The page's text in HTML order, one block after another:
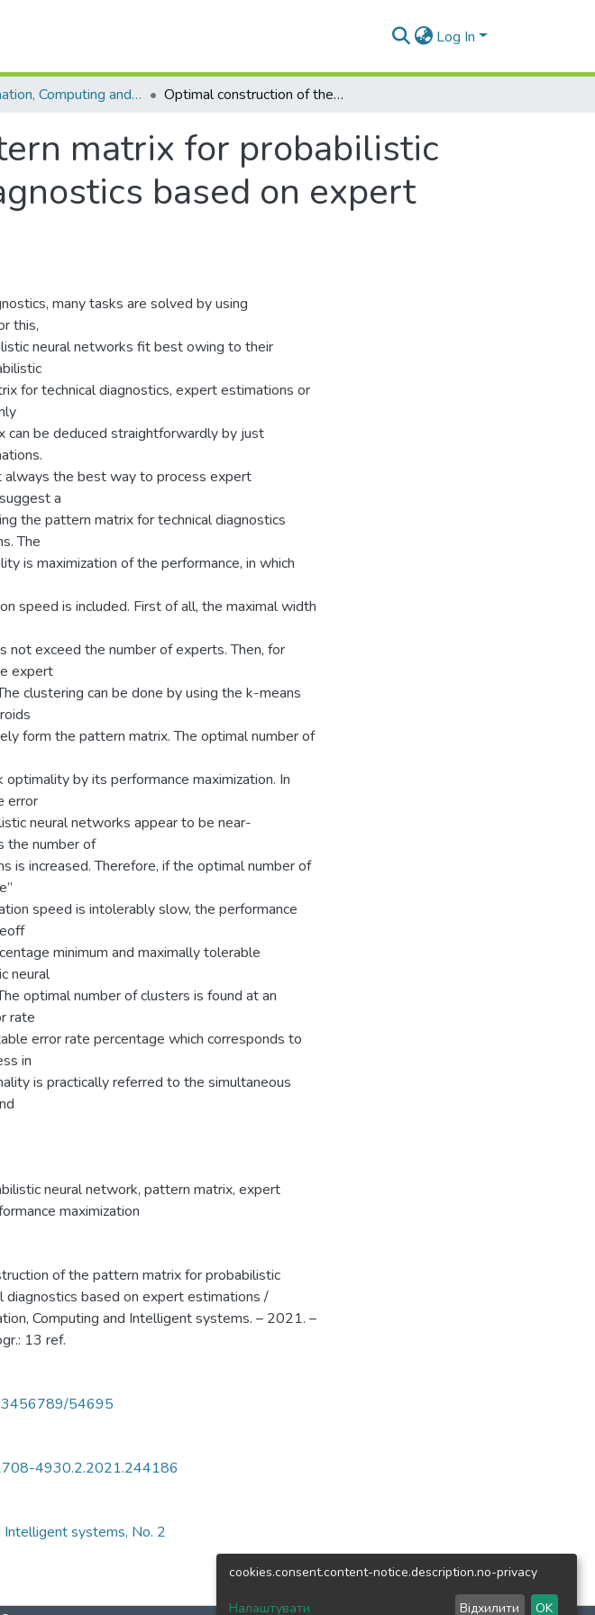
Log In
Information, Computing and Intelligent systems, No. 2 Optimal construction of the pattern matrix for probabilistic neural networks in technical diagnostics based on expert estimations
matrix for probabilistic
based on expert
many tasks are solved by using
this,
neural networks fit best owing to their
for technical diagnostics, expert estimations or
can be deduced straightforwardly by just
always the best way to process expert
a
the pattern matrix for technical diagnostics
The
is maximization of the performance, in which
speed is included. First of all, the maximal width
not exceed the number of experts. Then, for
expert
clustering can be done by using the k-means
form the pattern matrix. The optimal number of
by its performance maximization. In
error
neural networks appear to be near-
the number of
is increased. Therefore, if the optimal number of
speed is intolerably slow, the performance
minimum and maximally tolerable
neural
optimal number of clusters is found at an
rate
error rate percentage which corresponds to
in
is practically referred to the simultaneous
neural network, pattern matrix, expert
maximization
of the pattern matrix for probabilistic
diagnostics based on expert estimations /
Computing and Intelligent systems. – 2021. –
13 ref.
54695
4930.2.2021.244186
Intelligent systems, No. 2
cookies.consent.content-notice.description.no-privacy
Налаштувати Відхилити OK